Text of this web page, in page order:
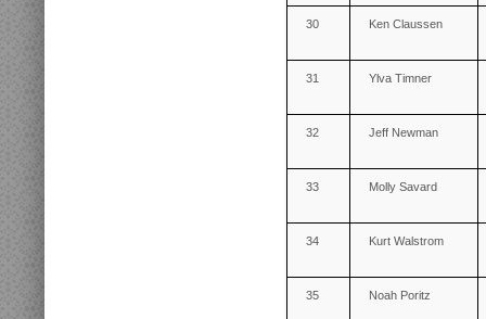
30 Ken Claussen
31 Ylva Timner
32 Jeff Newman
33 Molly Savard
34 Kurt Walstrom
35 Noah Poritz